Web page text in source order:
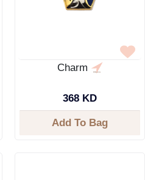
Charm
368 KD
Add To Bag